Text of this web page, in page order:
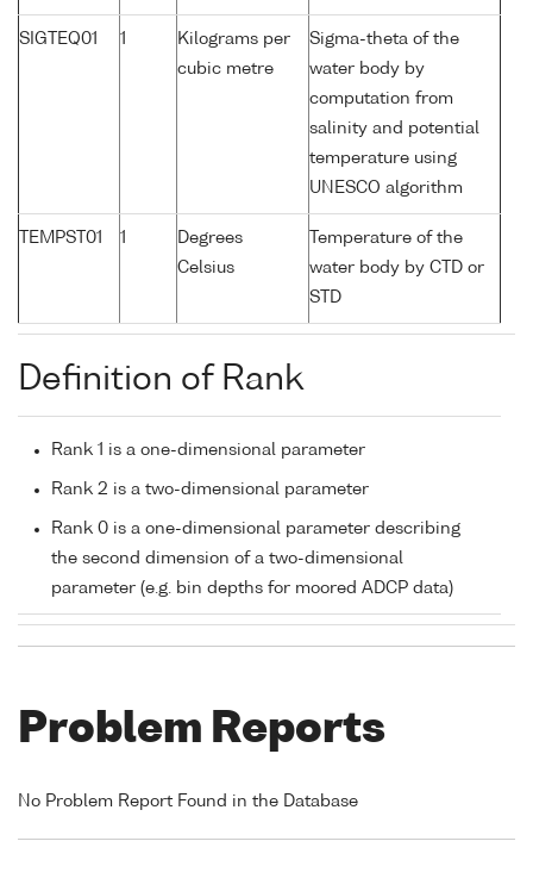
SIGTEQ01 1
Kilograms per
cubic metre
Sigma-theta of the
water body by
computation from
salinity and potential
temperature using
UNESCO algorithm
TEMPST01 1
Degrees
Celsius
Temperature of the
water body by CTD or
STD
Definition of Rank
Rank 1 is a one-dimensional parameter
Rank 2 is a two-dimensional parameter
Rank 0 is a one-dimensional parameter describing
the second dimension of a two-dimensional
parameter (e.g. bin depths for moored ADCP data)
Problem Reports
No Problem Report Found in the Database